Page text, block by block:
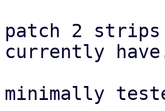
patch 2
currently
minimally